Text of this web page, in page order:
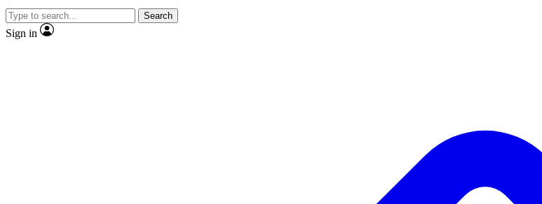
Search
Sign in